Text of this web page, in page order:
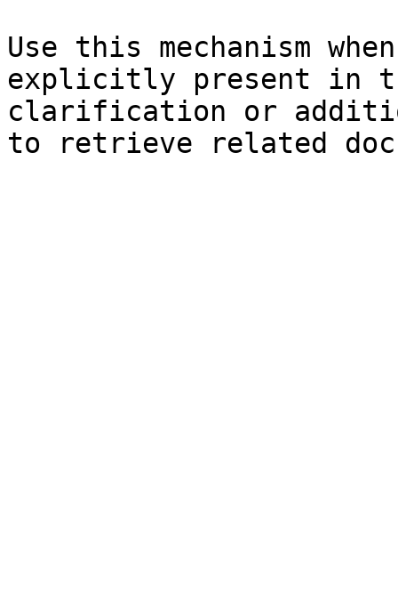
Use this mechanism
explicitly present in
clarification or